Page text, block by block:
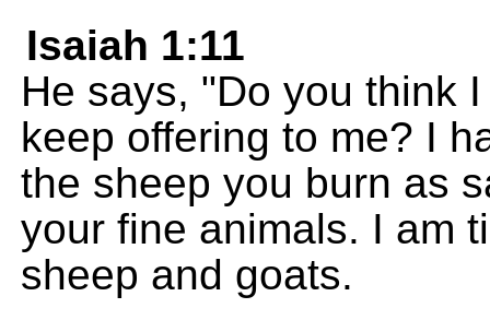
Isaiah 1:11
He says, "Do you think
keep offering to me? I
the sheep you burn as
your fine animals. I am
sheep and goats.